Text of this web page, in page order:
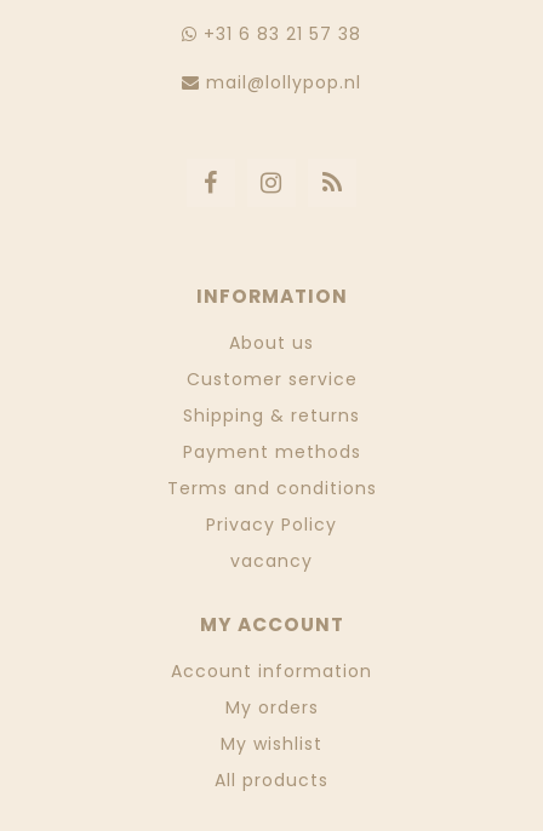
+31 6 83 21 57 38
mail@lollypop.nl
INFORMATION
About us
Customer service
Shipping & returns
Payment methods
Terms and conditions
Privacy Policy
vacancy
MY ACCOUNT
Account information
My orders
My wishlist
All products